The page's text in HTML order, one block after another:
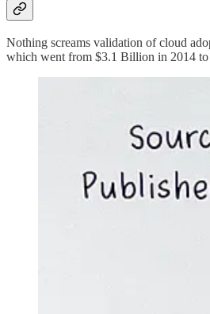
Nothing screams validation of cloud
which went from $3.1 Billion in 2014